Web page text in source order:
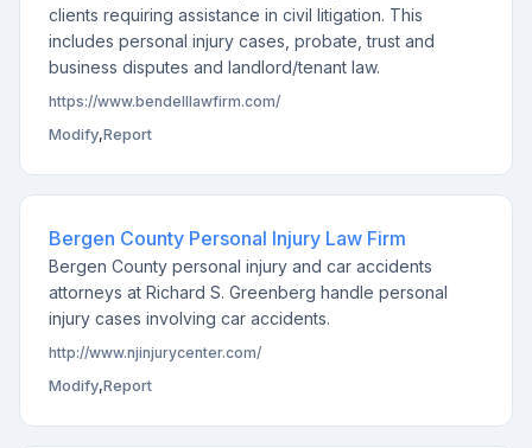
clients requiring assistance in civil litigation. This
includes personal injury cases, probate, trust and
business disputes and landlord/tenant law.
https://www.bendelllawfirm.com/
Modify,Report
Bergen County Personal Injury Law Firm
Bergen County personal injury and car accidents
attorneys at Richard S. Greenberg handle personal
injury cases involving car accidents.
http://www.njinjurycenter.com/
Modify,Report